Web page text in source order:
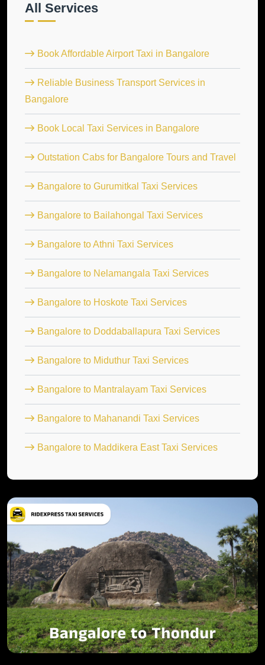
All Services
Book Affordable Airport Taxi in Bangalore
Reliable Business Transport Services in
Bangalore
Book Local Taxi Services in Bangalore
Outstation Cabs for Bangalore Tours and Travel
Bangalore to Gurumitkal Taxi Services
Bangalore to Bailahongal Taxi Services
Bangalore to Athni Taxi Services
Bangalore to Nelamangala Taxi Services
Bangalore to Hoskote Taxi Services
Bangalore to Doddaballapura Taxi Services
Bangalore to Miduthur Taxi Services
Bangalore to Mantralayam Taxi Services
Bangalore to Mahanandi Taxi Services
Bangalore to Maddikera East Taxi Services